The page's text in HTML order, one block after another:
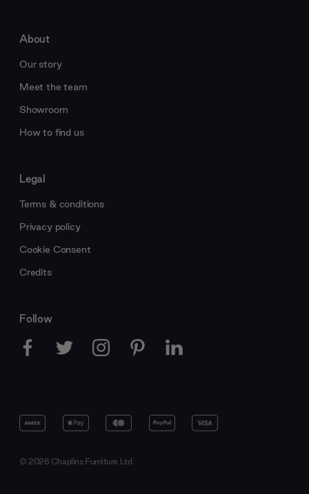
About
Our story
Meet the team
Showroom
How to find us
Legal
Terms & conditions
Privacy policy
Cookie Consent
Credits
Follow
© 2026 Chaplins Furniture Ltd